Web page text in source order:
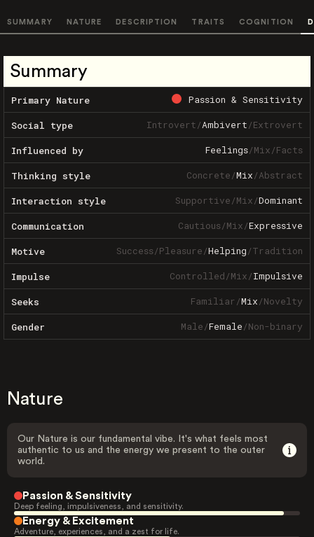
SUMMARY NATURE DESCRIPTION TRAITS COGNITION
Summary
Primary Nature Passion & Sensitivity
Social type Introvert/Ambivert/Extrovert
Influenced by Feelings/Mix/Facts
Thinking style Concrete/Mix/Abstract
Interaction style Supportive/Mix/Dominant
Communication Cautious/Mix/Expressive
Motive Success/Pleasure/Helping/Tradition
Impulse Controlled/Mix/Impulsive
Seeks Familiar/Mix/Novelty
Gender Male/Female/Non-binary
Nature
Our Nature is our fundamental vibe. It's what feels most
authentic to us and the energy we present to the outer
world.
Passion & Sensitivity
Deep feeling, impulsiveness, and sensitivity.
Energy & Excitement
Adventure, experiences, and a zest for life.